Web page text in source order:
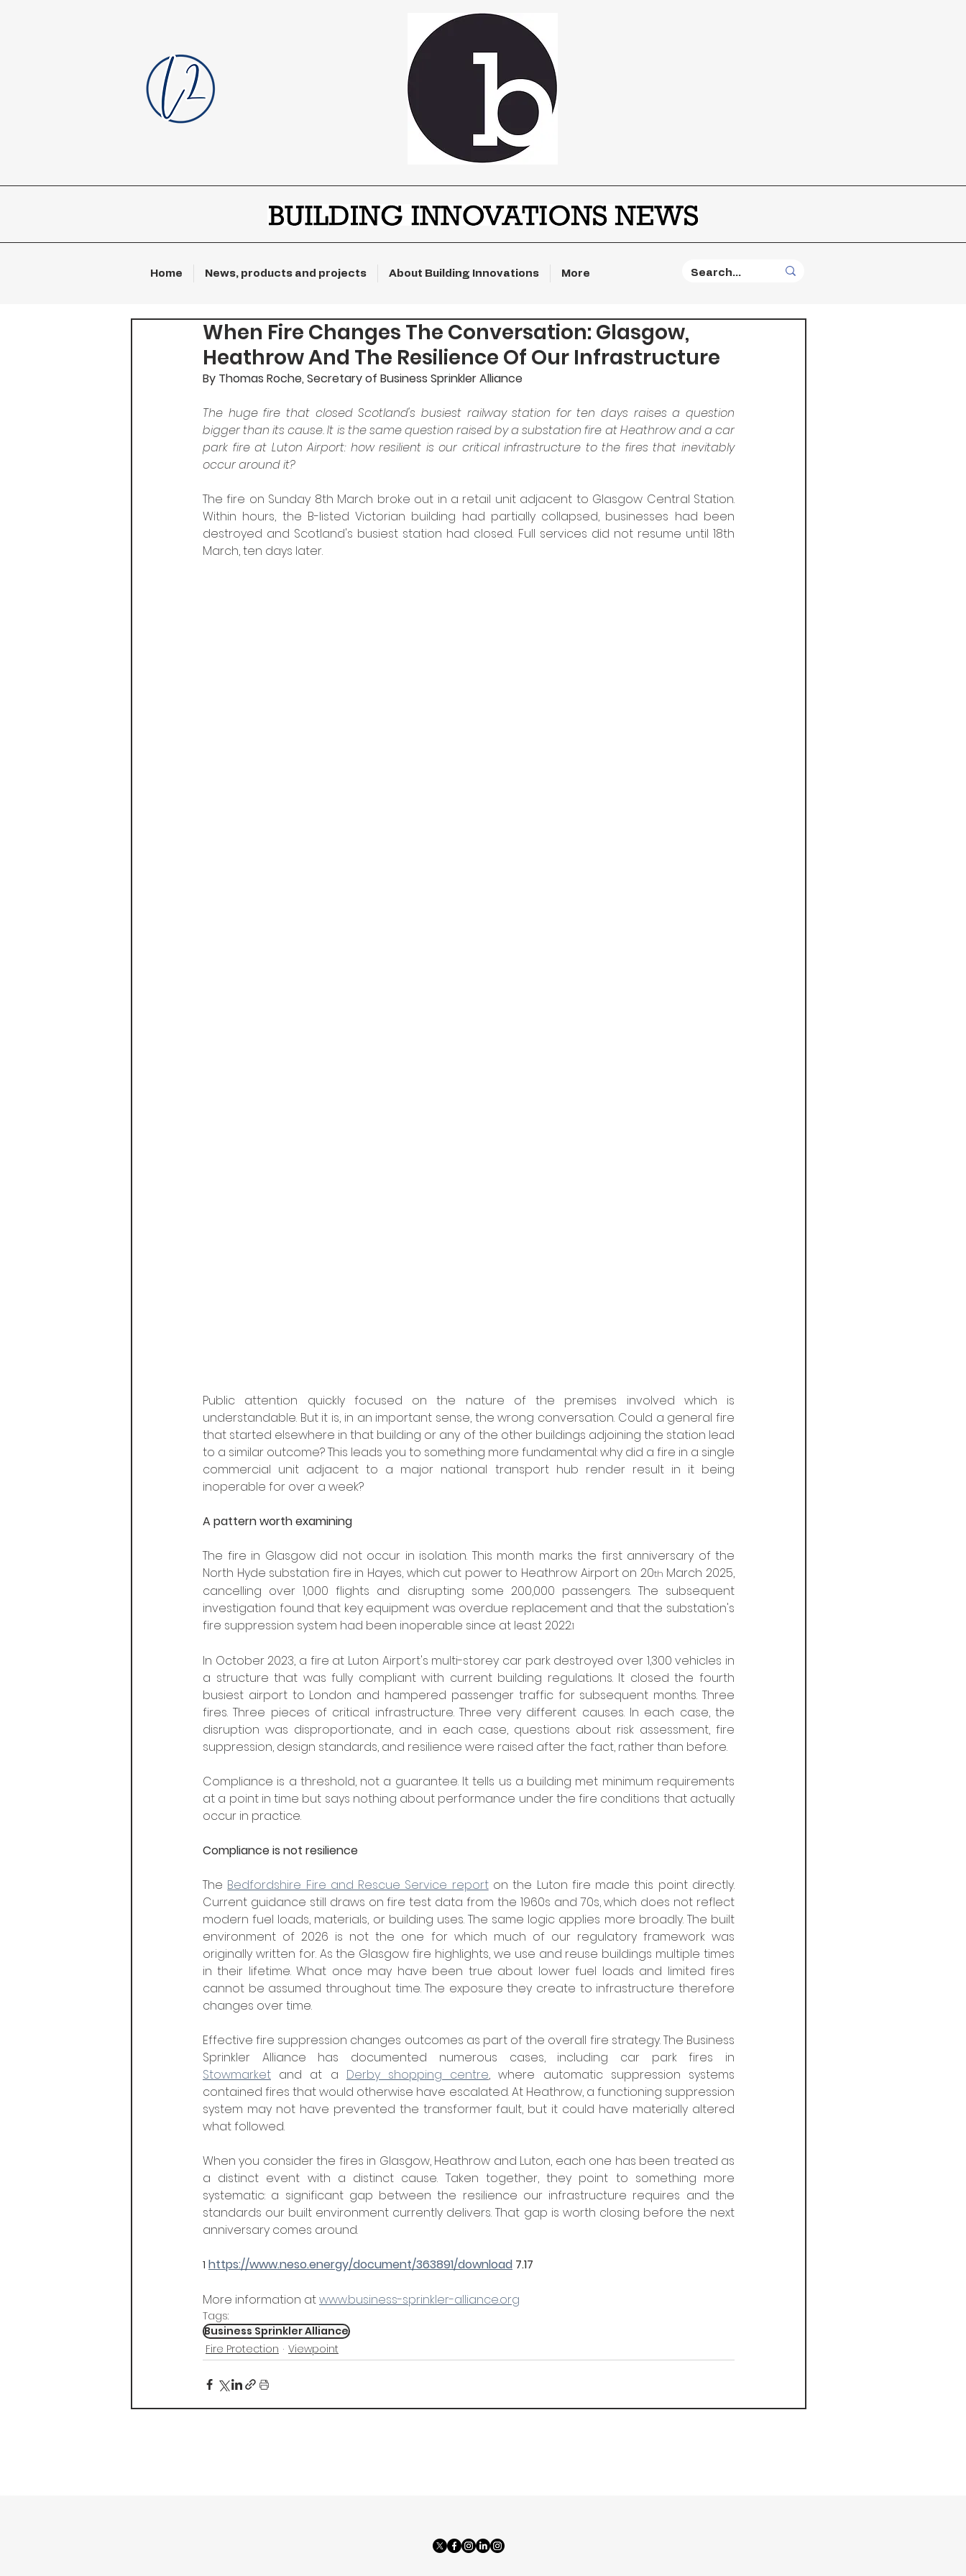
Home News, products and projects About Building Innovations More
When Fire Changes The Conversation: Glasgow,
Heathrow And The Resilience Of Our Infrastructure
By Thomas Roche, Secretary of Business Sprinkler Alliance
The huge fire that closed Scotland's busiest railway station for ten days raises a question
bigger than its cause. It is the same question raised by a substation fire at Heathrow and a car
park fire at Luton Airport: how resilient is our critical infrastructure to the fires that inevitably
occur around it?
The fire on Sunday 8th March broke out in a retail unit adjacent to Glasgow Central Station.
Within hours, the B-listed Victorian building had partially collapsed, businesses had been
destroyed and Scotland's busiest station had closed. Full services did not resume until 18th
March, ten days later.
Public attention quickly focused on the nature of the premises involved which is
understandable. But it is, in an important sense, the wrong conversation. Could a general fire
that started elsewhere in that building or any of the other buildings adjoining the station lead
to a similar outcome? This leads you to something more fundamental: why did a fire in a single
commercial unit adjacent to a major national transport hub render result in it being
inoperable for over a week?
A pattern worth examining
The fire in Glasgow did not occur in isolation. This month marks the first anniversary of the
North Hyde substation fire in Hayes, which cut power to Heathrow Airport on 20th March 2025,
cancelling over 1,000 flights and disrupting some 200,000 passengers. The subsequent
investigation found that key equipment was overdue replacement and that the substation's
fire suppression system had been inoperable since at least 2022.1
In October 2023, a fire at Luton Airport's multi-storey car park destroyed over 1,300 vehicles in
a structure that was fully compliant with current building regulations. It closed the fourth
busiest airport to London and hampered passenger traffic for subsequent months. Three
fires. Three pieces of critical infrastructure. Three very different causes. In each case, the
disruption was disproportionate, and in each case, questions about risk assessment, fire
suppression, design standards, and resilience were raised after the fact, rather than before.
Compliance is a threshold, not a guarantee. It tells us a building met minimum requirements
at a point in time but says nothing about performance under the fire conditions that actually
occur in practice.
Compliance is not resilience
The Bedfordshire Fire and Rescue Service report on the Luton fire made this point directly.
Current guidance still draws on fire test data from the 1960s and 70s, which does not reflect
modern fuel loads, materials, or building uses. The same logic applies more broadly. The built
environment of 2026 is not the one for which much of our regulatory framework was
originally written for. As the Glasgow fire highlights, we use and reuse buildings multiple times
in their lifetime. What once may have been true about lower fuel loads and limited fires
cannot be assumed throughout time. The exposure they create to infrastructure therefore
changes over time.
Effective fire suppression changes outcomes as part of the overall fire strategy. The Business
Stowmarket and at a Derby shopping centre, where automatic suppression systems
contained fires that would otherwise have escalated. At Heathrow, a functioning suppression
system may not have prevented the transformer fault, but it could have materially altered
what followed.
When you consider the fires in Glasgow, Heathrow and Luton, each one has been treated as
a distinct event with a distinct cause. Taken together, they point to something more
systematic: a significant gap between the resilience our infrastructure requires and the
standards our built environment currently delivers. That gap is worth closing before the next
anniversary comes around.
1 https://www.neso.energy/document/363891/download 7.17
More information at www.business-sprinkler-alliance.org
Tags:
Business Sprinkler Alliance
Fire Protection
Viewpoint